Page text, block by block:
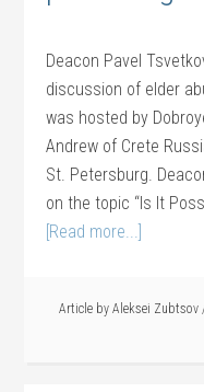
Deacon Pavel
discussion of elder
was hosted by
Andrew of Crete
St. Petersburg.
on the topic “Is It
[Read more...]
Article by Aleksei Zubtsov